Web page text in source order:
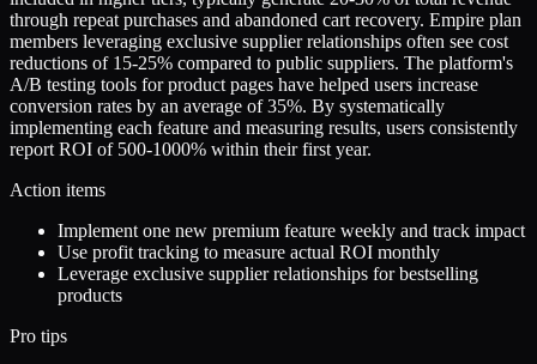
through repeat purchases and abandoned cart recovery. Empire plan
members leveraging exclusive supplier relationships often see cost
reductions of 15-25% compared to public suppliers. The platform's
A/B testing tools for product pages have helped users increase
conversion rates by an average of 35%. By systematically
implementing each feature and measuring results, users consistently
report ROI of 500-1000% within their first year.
Action items
Implement one new premium feature weekly and track impact
Use profit tracking to measure actual ROI monthly
Leverage exclusive supplier relationships for bestselling
products
Pro tips